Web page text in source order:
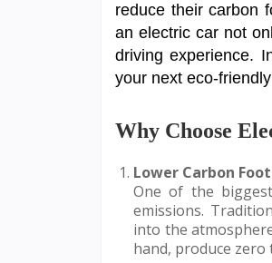
reduce their carbon
an electric car not
driving experience.
your next eco-
Why Choose
Lower Carbon
One of the
emissions.
into the
hand, produce